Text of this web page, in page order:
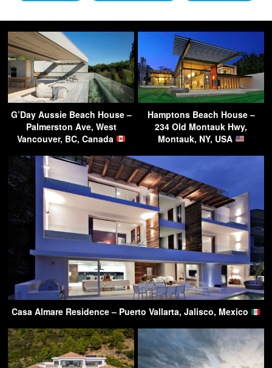
G’Day Aussie Beach House –
Palmerston Ave, West
Vancouver, BC, Canada
Hamptons Beach House –
234 Old Montauk Hwy,
Montauk, NY, USA
Casa Almare Residence – Puerto Vallarta, Jalisco, Mexico